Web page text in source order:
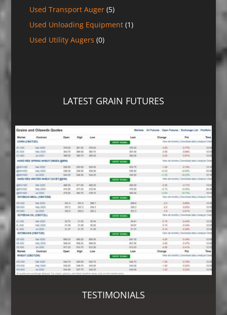
Used Transport Auger (5)
Used Unloading Equipment (1)
Used Utility Augers (0)
LATEST GRAIN FUTURES
TESTIMONIALS